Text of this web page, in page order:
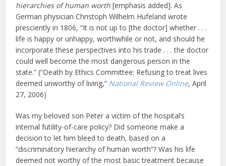
hierarchies of human worth [emphasis added]. As
German physician Christoph Wilhelm Hufeland wrote
presciently in 1806, “It is not up to [the doctor] whether . . .
life is happy or unhappy, worthwhile or not, and should he
incorporate these perspectives into his trade . . . the doctor
could well become the most dangerous person in the
state.” (“Death by Ethics Committee: Refusing to treat lives
deemed unworthy of living,” National Review Online, April
27, 2006)
Was my beloved son Peter a victim of the hospital’s
internal futility-of-care policy? Did someone make a
decision to let him bleed to death, based on a
“discriminatory hierarchy of human worth”? Was his life
deemed not worthy of the most basic treatment because